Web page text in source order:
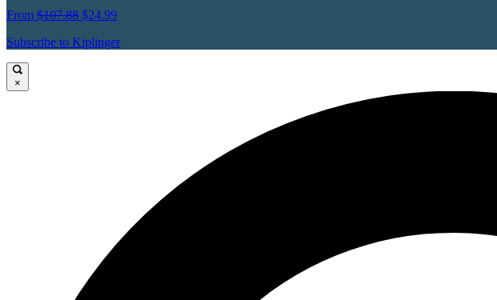
From $107.88 $24.99
Subscribe to Kiplinger
×